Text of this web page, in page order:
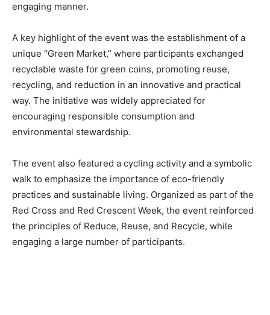
engaging manner.
A key highlight of the event was the establishment of a
unique “Green Market,” where participants exchanged
recyclable waste for green coins, promoting reuse,
recycling, and reduction in an innovative and practical
way. The initiative was widely appreciated for
encouraging responsible consumption and
environmental stewardship.
The event also featured a cycling activity and a symbolic
walk to emphasize the importance of eco-friendly
practices and sustainable living. Organized as part of the
Red Cross and Red Crescent Week, the event reinforced
the principles of Reduce, Reuse, and Recycle, while
engaging a large number of participants.